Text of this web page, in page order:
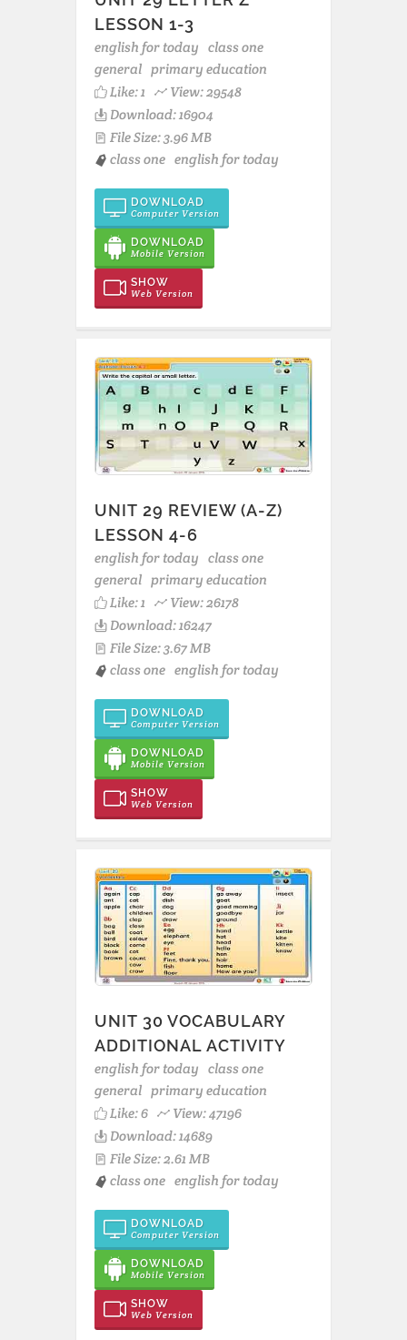
LESSON 1-3
english for today class one
general primary education
Like:1
View: 29548
Download: 16904
File Size: 3.96 MB
class one english for today
DOWNLOAD
Computer Version
DOWNLOAD
Mobile Version
SHOW
Web Version
UNIT 29 REVIEW (A-Z)
LESSON 4-6
english for today class one
general primary education
Like:1
View: 26178
Download: 16247
File Size: 3.67 MB
class one english for today
DOWNLOAD
Computer Version
DOWNLOAD
Mobile Version
SHOW
Web Version
UNIT 30 VOCABULARY
ADDITIONAL ACTIVITY
english for today class one
general primary education
Like:6
View: 47196
Download: 14689
File Size: 2.61 MB
class one english for today
DOWNLOAD
Computer Version
DOWNLOAD
Mobile Version
SHOW
Web Version